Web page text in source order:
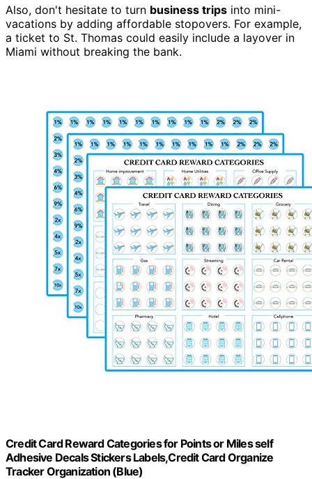
Also, don't hesitate to turn business trips into mini-
vacations by adding affordable stopovers. For example,
a ticket to St. Thomas could easily include a layover in
Miami without breaking the bank.
Credit Card Reward Categories for Points or Miles self
Adhesive Decals Stickers Labels,Credit Card Organize
Tracker Organization (Blue)